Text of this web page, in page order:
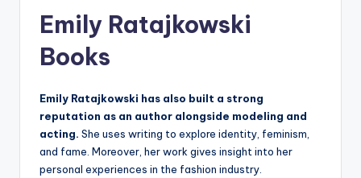
Emily Ratajkowski
Books
Emily Ratajkowski has also built a strong
reputation as an author alongside modeling and
acting. She uses writing to explore identity, feminism,
and fame. Moreover, her work gives insight into her
personal experiences in the fashion industry.